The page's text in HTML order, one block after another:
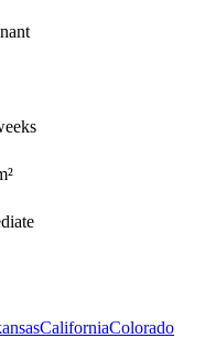
CaliforniaColorado